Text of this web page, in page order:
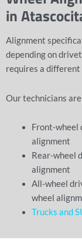
in
Alignment
depending on
requires a
Our technicians
Front-wheel
alignment
Rear-wheel
alignment
All-wheel
wheel
Trucks and